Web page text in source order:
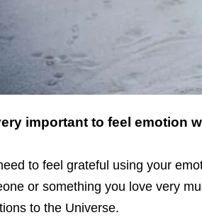
important to feel emotion
to feel grateful using your
or something you love very
to the Universe.